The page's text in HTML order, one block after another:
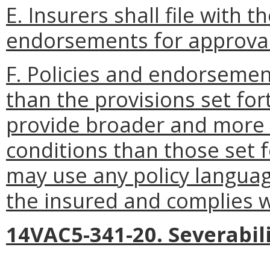
E. Insurers shall file with
endorsements for
F. Policies and
than the provisions set
provide broader and
conditions than those set
may use any policy
the insured and complies
14VAC5-341-20.